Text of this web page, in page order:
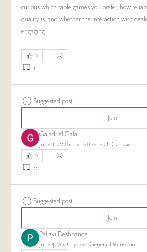
curious which table games you prefer, how
quality is, and whether the interaction with
engaging.
0
1
Suggested post
Join
Galadriel Gala
June 11, 2026· joined General Discussion
0
0
Suggested post
Join
Pallavi Deshpande
June 4, 2026· joined General Discussion